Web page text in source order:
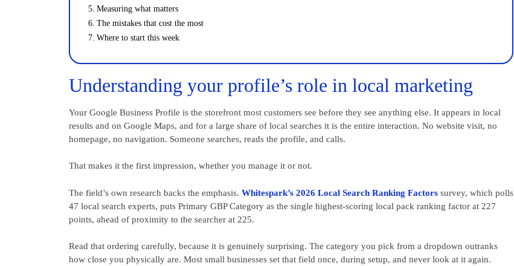
Measuring what matters
The mistakes that cost the most
Where to start this week
Understanding your profile’s role in local marketing
Your Google Business Profile is the storefront most customers see before they see anything else. It appears in local
results and on Google Maps, and for a large share of local searches it is the entire interaction. No website visit, no
homepage, no navigation. Someone searches, reads the profile, and calls.
That makes it the first impression, whether you manage it or not.
The field’s own research backs the emphasis. Whitespark’s 2026 Local Search Ranking Factors survey, which polls
47 local search experts, puts Primary GBP Category as the single highest-scoring local pack ranking factor at 227
points, ahead of proximity to the searcher at 225.
Read that ordering carefully, because it is genuinely surprising. The category you pick from a dropdown outranks
how close you physically are. Most small businesses set that field once, during setup, and never look at it again.